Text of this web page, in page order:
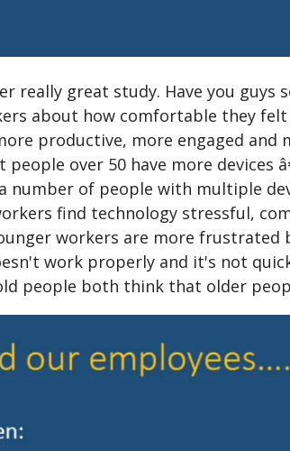
really great study. Have you guys
about how comfortable they
productive, more engaged
over 50 have more devices
number of people with multiple
find technology stressful,
workers are more frustrated
work properly and it's not
people both think that older